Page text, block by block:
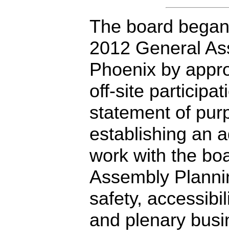
The board
2012 General
Phoenix by
off-site
statement of
establishing an
work with the
Assembly
safety,
and plenary